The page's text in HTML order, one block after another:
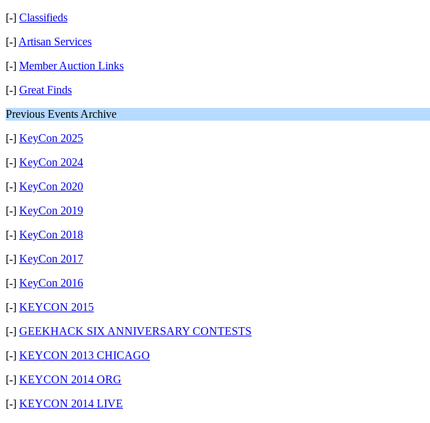
[-] Classifieds
[-] Artisan Services
[-] Member Auction Links
[-] Great Finds
Previous Events Archive
[-] KeyCon 2025
[-] KeyCon 2024
[-] KeyCon 2020
[-] KeyCon 2019
[-] KeyCon 2018
[-] KeyCon 2017
[-] KeyCon 2016
[-] KEYCON 2015
[-] GEEKHACK SIX ANNIVERSARY CONTESTS
[-] KEYCON 2013 CHICAGO
[-] KEYCON 2014 ORG
[-] KEYCON 2014 LIVE